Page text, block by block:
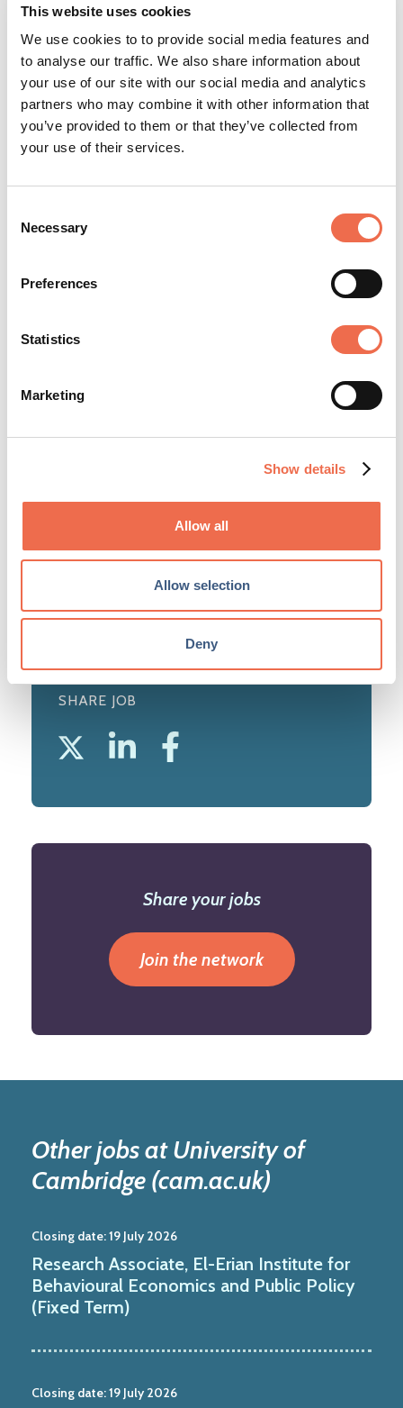
This website uses cookies
We use cookies to to provide social media features and
to analyse our traffic. We also share information about
your use of our site with our social media and analytics
partners who may combine it with other information that
you’ve provided to them or that they’ve collected from
your use of their services.
Selection
Necessary
Preferences
Statistics
Marketing
Show details
Allow all
Allow selection
Deny
TYPE
Permanent
CLOSING DATE
Sunday, 19 July 2026
Posted by
and research institutions. The University was
SHARE JOB
Share your jobs
Join the network
Other jobs at University of
Cambridge (cam.ac.uk)
Closing date:19 July 2026
Research Associate, El-Erian Institute for
Behavioural Economics and Public Policy
(Fixed Term)
Closing date:19 July 2026